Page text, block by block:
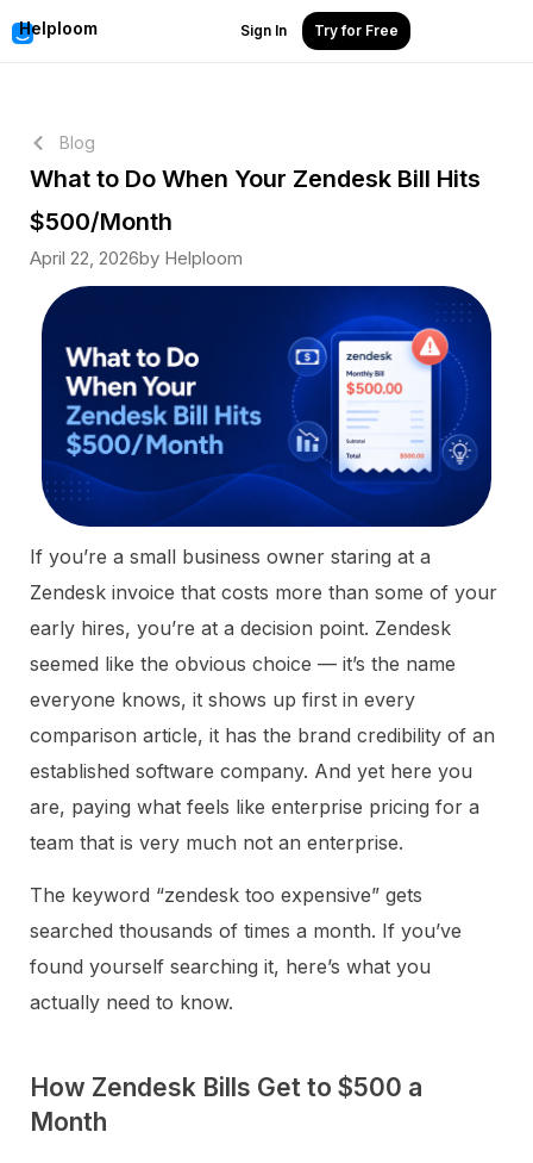
Helploom Sign In Try for Free
Blog
What to Do When Your Zendesk Bill Hits
$500/Month
April 22, 2026by Helploom
If you’re a small business owner staring at a
Zendesk invoice that costs more than some of your
early hires, you’re at a decision point. Zendesk
seemed like the obvious choice — it’s the name
everyone knows, it shows up first in every
comparison article, it has the brand credibility of an
established software company. And yet here you
are, paying what feels like enterprise pricing for a
team that is very much not an enterprise.
The keyword “zendesk too expensive” gets
searched thousands of times a month. If you’ve
found yourself searching it, here’s what you
actually need to know.
How Zendesk Bills Get to $500 a
Month